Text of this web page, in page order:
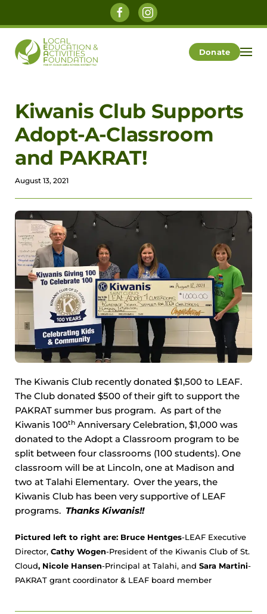
Donate
Kiwanis Club Supports
Adopt-A-Classroom
and PAKRAT!
August 13, 2021
The Kiwanis Club recently donated $1,500 to LEAF.
The Club donated $500 of their gift to support the
PAKRAT summer bus program. As part of the
Kiwanis 100th Anniversary Celebration, $1,000 was
donated to the Adopt a Classroom program to be
split between four classrooms (100 students). One
classroom will be at Lincoln, one at Madison and
two at Talahi Elementary. Over the years, the
Kiwanis Club has been very supportive of LEAF
programs. Thanks Kiwanis!!
Pictured left to right are: Bruce Hentges-LEAF Executive
Director, Cathy Wogen-President of the Kiwanis Club of St.
Cloud, Nicole Hansen-Principal at Talahi, and Sara Martini-
PAKRAT grant coordinator & LEAF board member